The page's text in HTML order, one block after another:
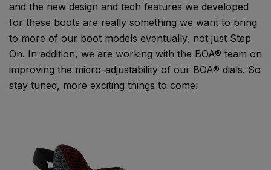
and the new design and tech features we developed
for these boots are really something we want to bring
to more of our boot models eventually, not just Step
On. In addition, we are working with the BOA® team on
improving the micro-adjustability of our BOA® dials. So
stay tuned, more exciting things to come!